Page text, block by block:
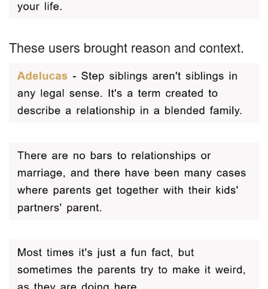
These users brought reason and context.